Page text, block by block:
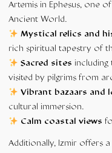
Artemis in Ephesus, one
Ancient World.
Mystical relics and
rich spiritual tapestry of
Sacred sites
visited by pilgrims from
Vibrant bazaars and
cultural immersion.
Calm coastal views
Additionally, Izmir offers